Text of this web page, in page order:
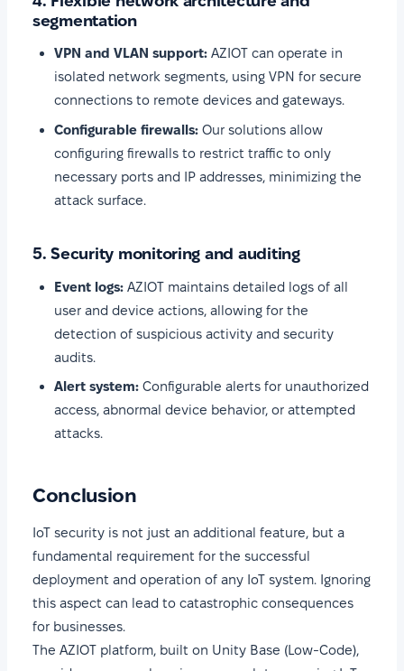
segmentation
VPN and VLAN support: AZIOT can operate in
isolated network segments, using VPN for secure
connections to remote devices and gateways.
Configurable firewalls: Our solutions allow
configuring firewalls to restrict traffic to only
necessary ports and IP addresses, minimizing the
attack surface.
5. Security monitoring and auditing
Event logs: AZIOT maintains detailed logs of all
user and device actions, allowing for the
detection of suspicious activity and security
audits.
Alert system: Configurable alerts for unauthorized
access, abnormal device behavior, or attempted
attacks.
Conclusion
IoT security is not just an additional feature, but a
fundamental requirement for the successful
deployment and operation of any IoT system. Ignoring
this aspect can lead to catastrophic consequences
for businesses.
The AZIOT platform, built on Unity Base (Low-Code),